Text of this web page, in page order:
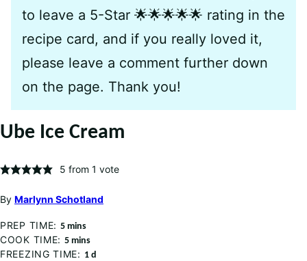
to leave a 5-Star 🌟🌟🌟🌟🌟 rating in the
recipe card, and if you really loved it,
please leave a comment further down
on the page. Thank you!
Ube Ice Cream
5 from 1 vote
By Marlynn Schotland
PREP TIME: 5minutes
mins
COOK TIME: 5minutes
mins
FREEZING TIME: 1 day
d